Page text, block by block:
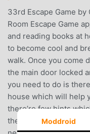
33rd Escape Game by
Room Escape Game
and reading books at
to become cool and
walk. Once you come
the main door locked
you need to do is
house which will help
there’re few hints
the right place and
Moddroid